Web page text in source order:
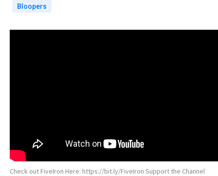
Bloopers
Check out FiveIron Here: https://bit.ly/FiveIron Support the Channel